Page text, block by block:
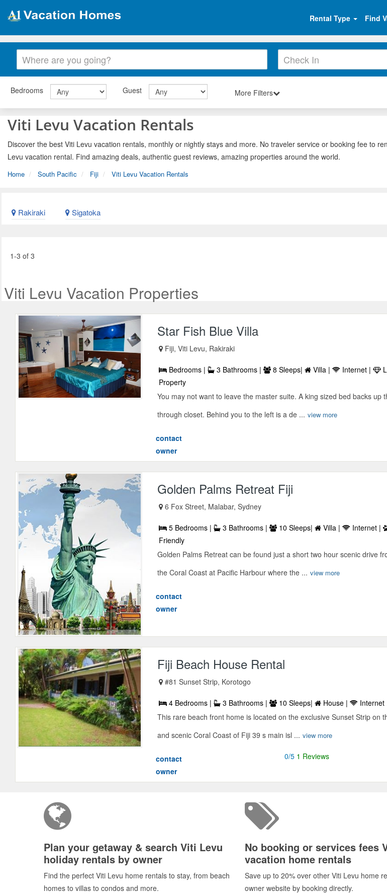
Rental Type Find
Bedrooms Guest More Filters
Viti Levu Vacation Rentals
Discover the best Viti Levu vacation rentals, monthly or nightly stays and more. No traveler service or booking fee to
Levu vacation rental. Find amazing deals, authentic guest reviews, amazing properties around the world.
Home South Pacific Fiji Viti Levu Vacation Rentals
Rakiraki Sigatoka
1-3 of 3
Viti Levu Vacation Properties
Star Fish Blue Villa
Fiji, Viti Levu, Rakiraki
Bedrooms | 3 Bathrooms | 8 Sleeps| Villa | Internet |
Property
You may not want to leave the master suite. A king sized bed backs up
through closet. Behind you to the left is a de ... view more
contact
owner
Golden Palms Retreat Fiji
6 Fox Street, Malabar, Sydney
5 Bedrooms | 3 Bathrooms | 10 Sleeps| Villa | Internet |
Friendly
Golden Palms Retreat can be found just a short two hour scenic drive
the Coral Coast at Pacific Harbour where the ... view more
contact
owner
Fiji Beach House Rental
#81 Sunset Strip, Korotogo
4 Bedrooms | 3 Bathrooms | 10 Sleeps| House |
Internet
This rare beach front home is located on the exclusive Sunset Strip on
and scenic Coral Coast of Fiji 39 s main isl ... view more
contact
owner
0/5 1 Reviews
Plan your getaway & search Viti Levu
holiday rentals by owner
Find the perfect Viti Levu home rentals to stay, from beach
homes to villas to condos and more.
No booking or services fees
vacation home rentals
Save up to 20% over other Viti Levu home
owner website by booking directly.